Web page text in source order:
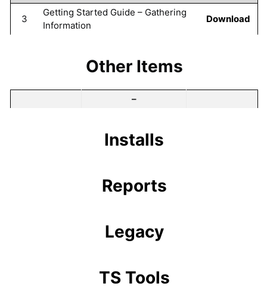
3
Getting Started Guide – Gathering
Information
Download
Other Items
–
Installs
Reports
Legacy
TS Tools